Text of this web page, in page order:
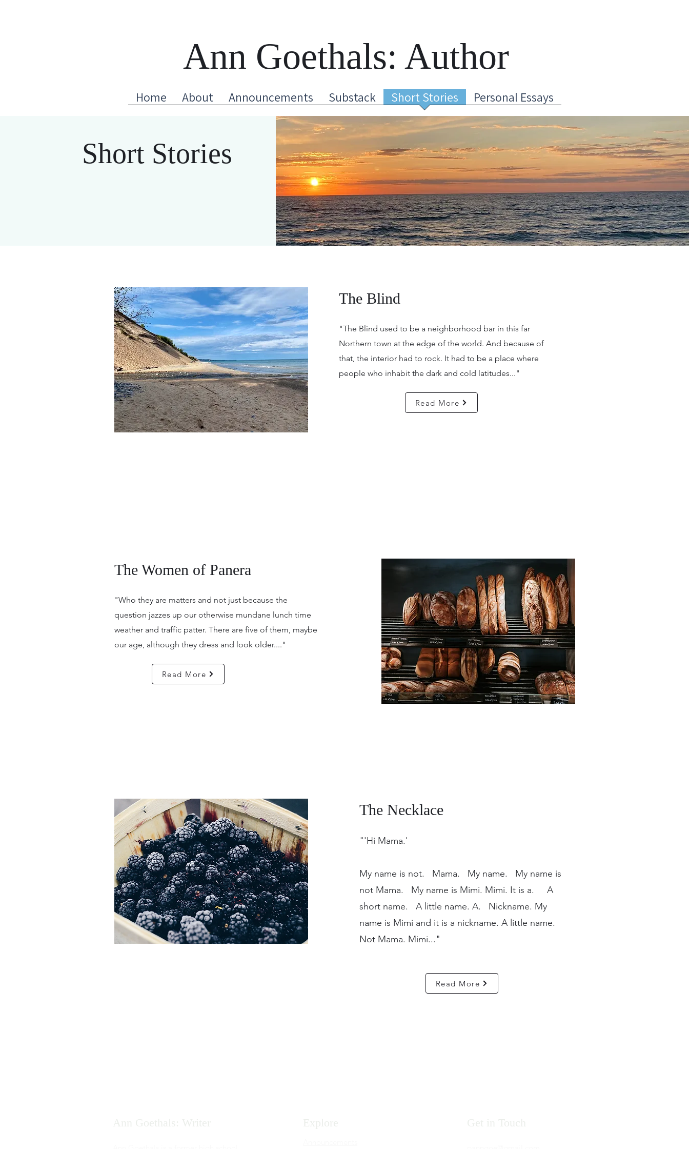
Ann Goethals: Author
Home About Announcements Substack Short Stories Personal Essays
Short Stories
The Blind
"The Blind used to be a neighborhood bar in this far
Northern town at the edge of the world. And because of
that, the interior had to rock. It had to be a place where
people who inhabit the dark and cold latitudes..."
Read More
The Women of Panera
"Who they are matters and not just because the
question jazzes up our otherwise mundane lunch time
weather and traffic patter. There are five of them, maybe
our age, although they dress and look older...."
Read More
The Necklace
"'Hi Mama.'
My name is not. Mama. My name. My name is
not Mama. My name is Mimi. Mimi. It is a. A
short name. A little name. A. Nickname. My
name is Mimi and it is a nickname. A little name.
Not Mama. Mimi..."
Read More